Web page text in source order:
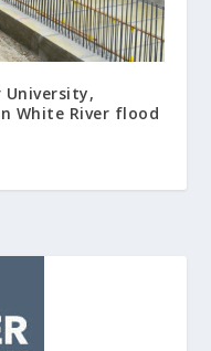
University,
White River flood